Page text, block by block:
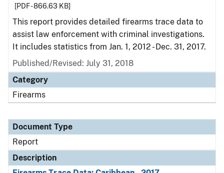
[PDF - 866.63 KB]
This report provides detailed firearms trace data to
assist law enforcement with criminal investigations.
It includes statistics from Jan. 1, 2012 - Dec. 31, 2017.
Published/Revised: July 31, 2018
Category
Firearms
Document Type
Report
Description